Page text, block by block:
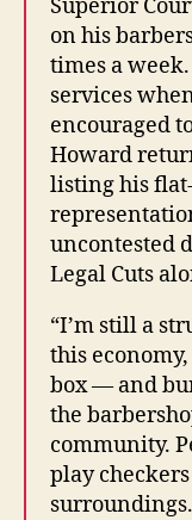
Superior
on his
times a
services
encouraged
Howard
listing his
uncontested
Legal Cuts
“I’m still a
this
box — and
the
community.
play